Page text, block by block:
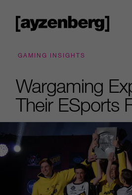
GAMING INSIGHTS
Wargaming
Their ESports